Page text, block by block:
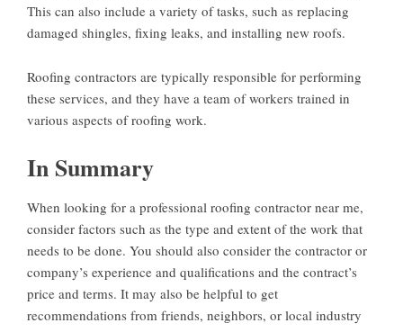
This can also include a variety of tasks, such as replacing
damaged shingles, fixing leaks, and installing new roofs.
Roofing contractors are typically responsible for performing
these services, and they have a team of workers trained in
various aspects of roofing work.
In Summary
When looking for a professional roofing contractor near me,
consider factors such as the type and extent of the work that
needs to be done. You should also consider the contractor or
company’s experience and qualifications and the contract’s
price and terms. It may also be helpful to get
recommendations from friends, neighbors, or local industry